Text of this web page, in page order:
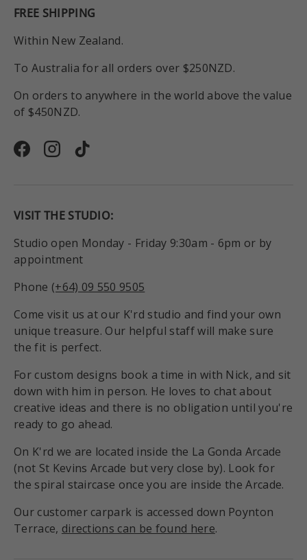
FREE SHIPPING
Within New Zealand.
To Australia for all orders over $250NZD.
On orders to anywhere in the world above the value
of $450NZD.
FacebookInstagram
TikTok
VISIT THE STUDIO:
Studio open Monday - Friday 9:30am - 6pm or by
appointment
Phone (+64) 09 550 9505
Come visit us at our K'rd studio and find your own
unique treasure. Our helpful staff will make sure
the fit is perfect.
For custom designs book a time in with Nick, and sit
down with him in person. He loves to chat about
creative ideas and there is no obligation until you're
ready to go ahead.
On K'rd we are located inside the La Gonda Arcade
(not St Kevins Arcade but very close by). Look for
the spiral staircase once you are inside the Arcade.
Our customer carpark is accessed down Poynton
Terrace, directions can be found here.